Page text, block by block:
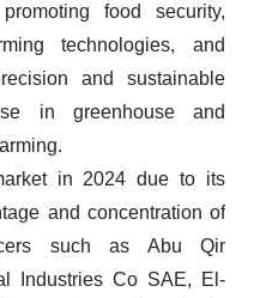
food security,
technologies, and
and sustainable
in greenhouse and
in 2024 due to its
and concentration of
such as Abu Qir
Industries Co SAE, El-